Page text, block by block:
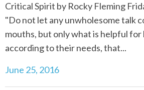
Critical Spirit by Rocky Fleming
"Do not let any unwholesome talk
mouths, but only what is helpful
according to their needs, that...
June 25, 2016